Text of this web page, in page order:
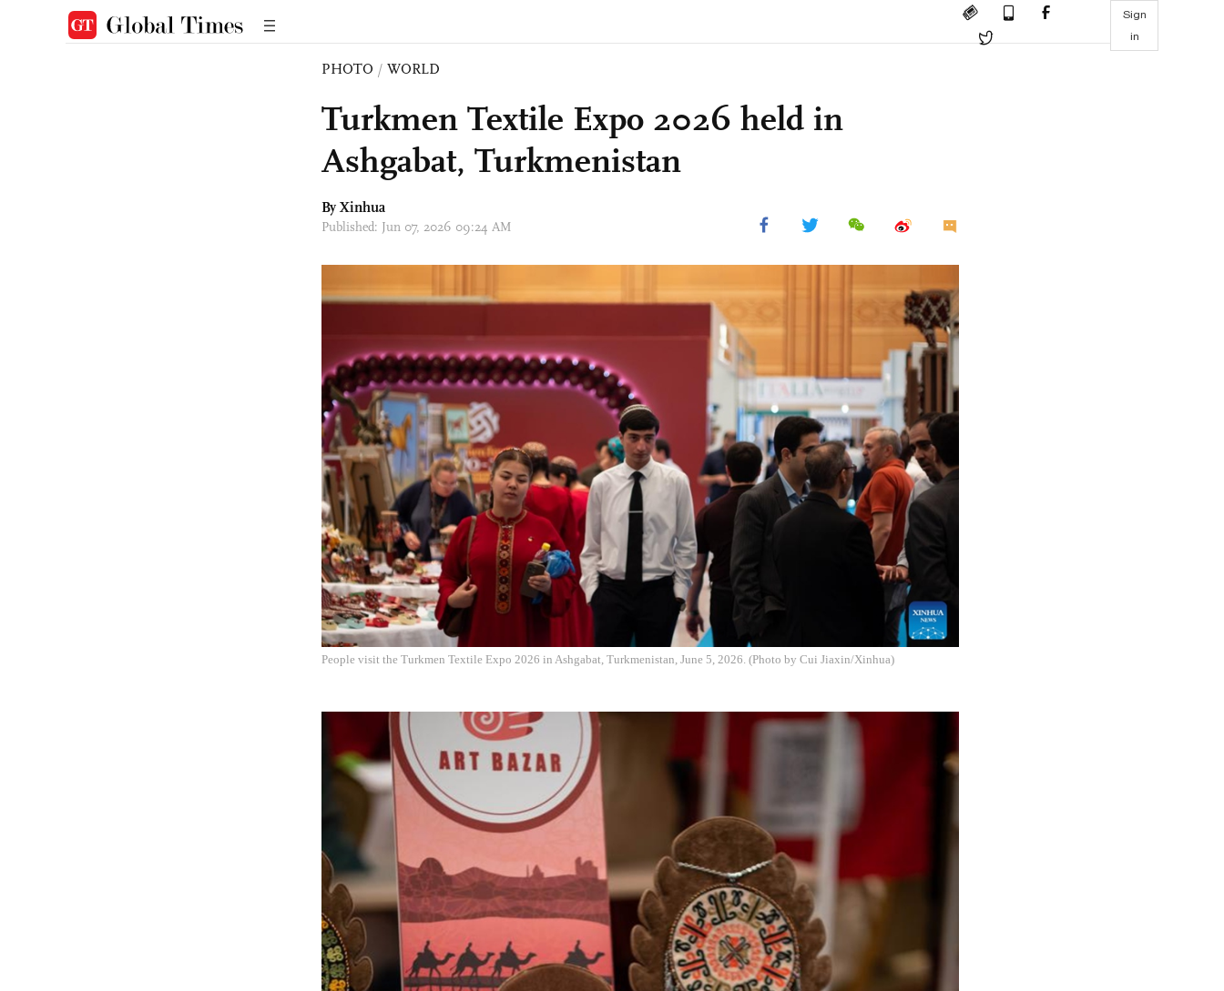
Sign
in
PHOTO / WORLD
Turkmen Textile Expo 2026 held in
Ashgabat, Turkmenistan
By Xinhua
Published: Jun 07, 2026 09:24 AM
People visit the Turkmen Textile Expo 2026 in Ashgabat, Turkmenistan, June 5, 2026. (Photo by Cui Jiaxin/Xinhua)